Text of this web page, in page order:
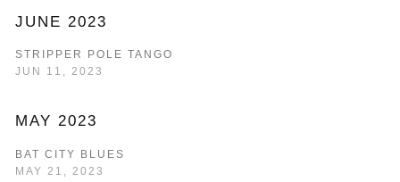
JUNE 2023
STRIPPER POLE TANGO
JUN 11, 2023
MAY 2023
BAT CITY BLUES
MAY 21, 2023